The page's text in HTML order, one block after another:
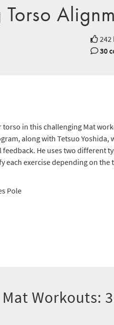
242
30
torso in this challenging Mat
along with Tetsuo Yoshida,
He uses two different
each exercise depending on the
Pole
Workouts: